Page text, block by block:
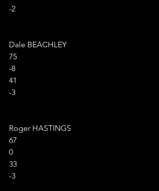
-2
Dale BEACHLEY
75
-8
41
-3
Roger HASTINGS
67
0
33
-3